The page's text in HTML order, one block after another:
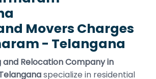
Movers Charges
- Telangana
and Relocation Company in
specialize in residential